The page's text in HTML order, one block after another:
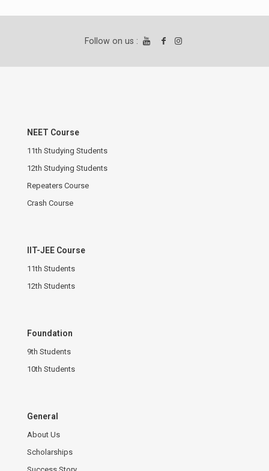
Follow on us :
NEET Course
11th Studying Students
12th Studying Students
Repeaters Course
Crash Course
IIT-JEE Course
11th Students
12th Students
Foundation
9th Students
10th Students
General
About Us
Scholarships